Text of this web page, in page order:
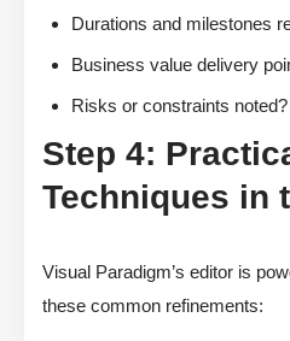
Durations and milestones
Business value delivery
Risks or constraints noted?
Step 4:
Techniques in
Visual Paradigm’s editor is
these common refinements: